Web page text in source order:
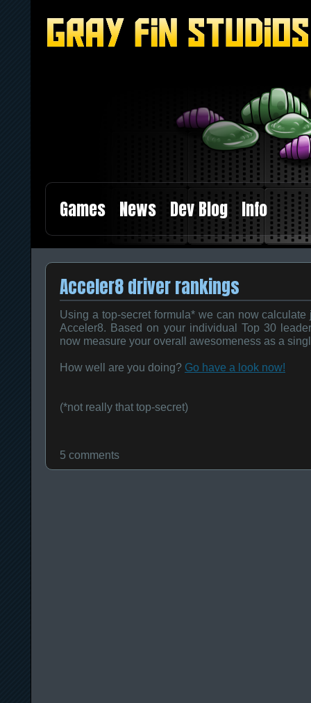
Games News Dev Blog Info
Acceler8 driver rankings
Using a top-secret formula* we can now
Acceler8. Based on your individual Top 30
now measure your overall awesomeness as a
How well are you doing? Go have a look now!
(*not really that top-secret)
5 comments